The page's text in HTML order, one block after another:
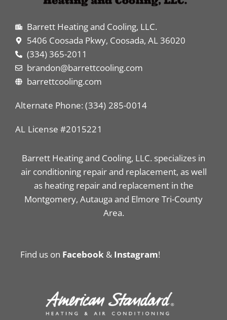
Barrett Heating and Cooling, LLC.
5406 Coosada Pkwy, Coosada, AL 36020
(334) 365-2011
brandon@barrettcooling.com
barrettcooling.com
Alternate Phone: (334) 285-0014
AL License #2015221
Barrett Heating and Cooling, LLC. specializes in
air conditioning repair and replacement, as well
as heating repair and replacement in the
Montgomery, Autauga and Elmore Tri-County
Area.
Find us on Facebook & Instagram!